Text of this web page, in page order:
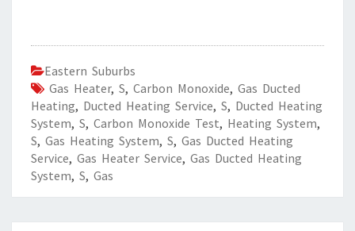
Eastern Suburbs
Gas Heater, S, Carbon Monoxide, Gas Ducted
Heating, Ducted Heating Service, S, Ducted Heating
System, S, Carbon Monoxide Test, Heating System,
S, Gas Heating System, S, Gas Ducted Heating
Service, Gas Heater Service, Gas Ducted Heating
System, S, Gas